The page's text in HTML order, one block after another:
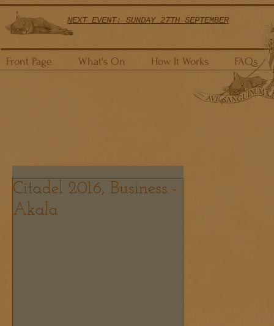
NEXT EVENT: SUNDAY 27TH SEPTEMBER
Front Page What's On How It Works FAQs
Citadel 2016, Business -
Akala